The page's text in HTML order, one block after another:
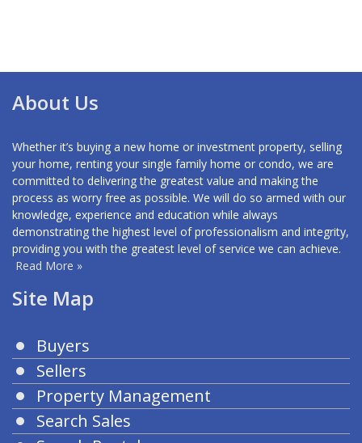
About Us
Whether it’s buying a new home or investment property, selling
your home, renting your single family home or condo, we are
committed to delivering the greatest value and making the
process as worry free as possible. We will do so armed with our
knowledge, experience and education while always
demonstrating the highest level of professionalism and integrity,
providing you with the greatest level of service we can achieve.
Read More »
Site Map
Buyers
Sellers
Property Management
Search Sales